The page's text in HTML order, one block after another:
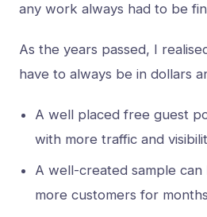
any work always had to be
As the years passed, I
have to always be in dollars
A well placed free guest
with more traffic and
A well-created sample
more customers for